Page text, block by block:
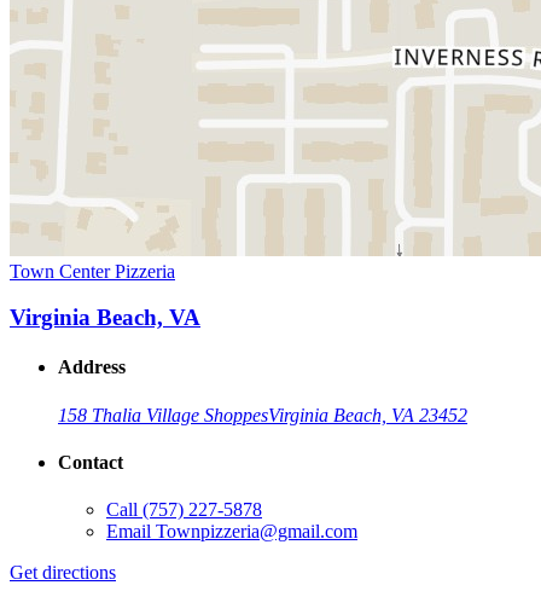
Town Center Pizzeria
Virginia Beach, VA
Address
158 Thalia Village ShoppesVirginia Beach, VA 23452
Contact
Call (757) 227-5878
Email Townpizzeria@gmail.com
Get directions